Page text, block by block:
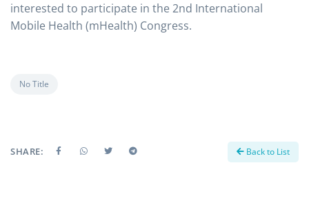
interested to participate in the 2nd International
Mobile Health (mHealth) Congress.
No Title
SHARE: Back to List